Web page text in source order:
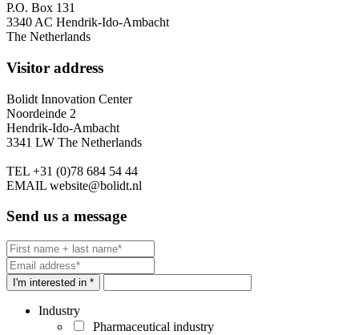
P.O. Box 131
3340 AC Hendrik-Ido-Ambacht
The Netherlands
Visitor address
Bolidt Innovation Center
Noordeinde 2
Hendrik-Ido-Ambacht
3341 LW The Netherlands
TEL +31 (0)78 684 54 44
EMAIL website@bolidt.nl
Send us a message
I'm interested in *
Industry
Pharmaceutical industry